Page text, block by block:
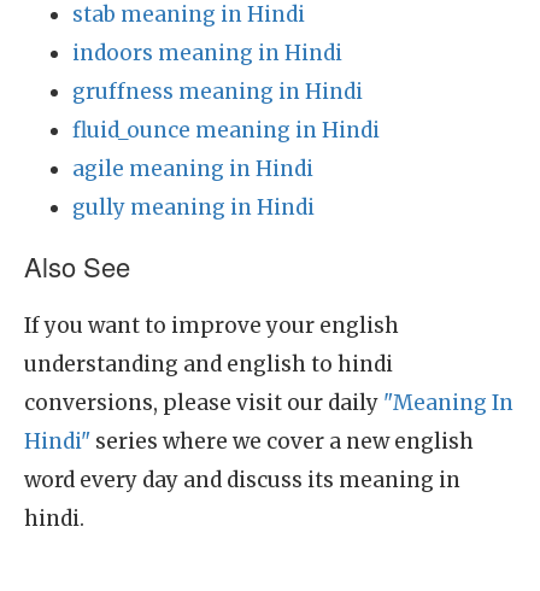
stab meaning in Hindi
indoors meaning in Hindi
gruffness meaning in Hindi
fluid_ounce meaning in Hindi
agile meaning in Hindi
gully meaning in Hindi
Also See
If you want to improve your english
understanding and english to hindi
conversions, please visit our daily "Meaning In
Hindi" series where we cover a new english
word every day and discuss its meaning in
hindi.